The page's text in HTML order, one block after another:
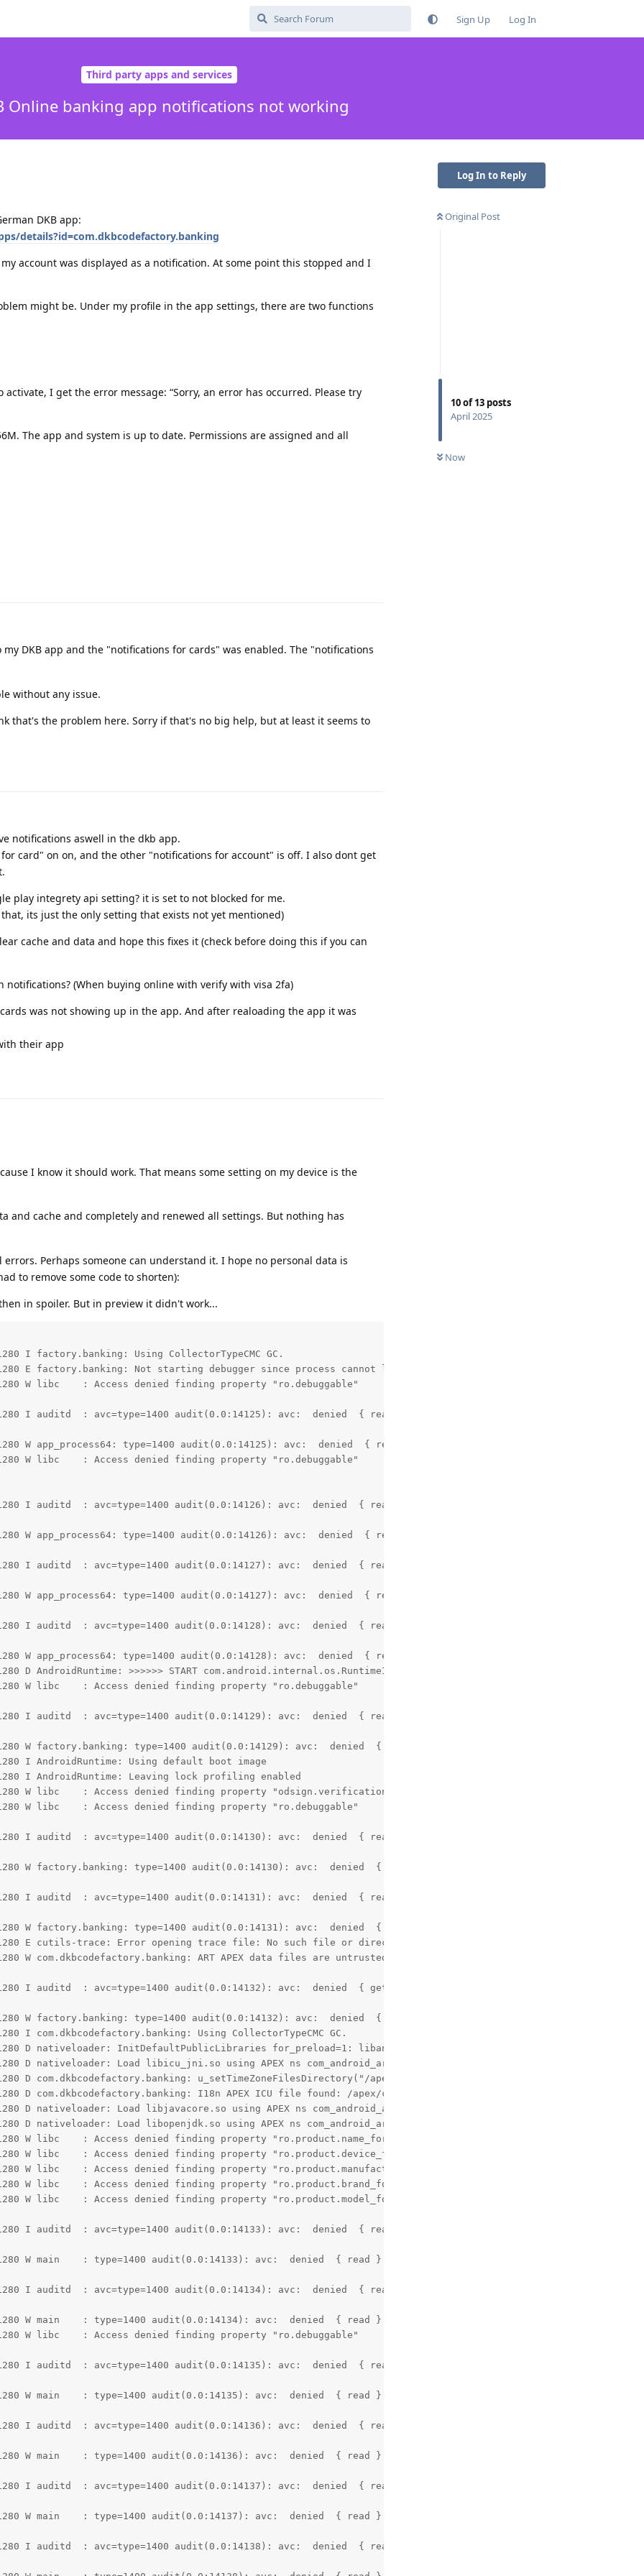
Sign Up Log In
Third party apps and services
Online banking app notifications not working
Log In to Reply
Original Post
10of13 posts
April 2025
Now
DKB app:
details?id=com.dkbcodefactory.banking
account was displayed as a notification. At some point this stopped and I
might be. Under my profile in the app settings, there are two functions
I get the error message: “Sorry, an error has occurred. Please try
The app and system is up to date. Permissions are assigned and all
my DKB app and the "notifications for cards" was enabled. The "notifications
without any issue.
that's the problem here. Sorry if that's no big help, but at least it seems to
notifications aswell in the dkb app.
card" on on, and the other "notifications for account" is off. I also dont get
play integrety api setting? it is set to not blocked for me.
its just the only setting that exists not yet mentioned)
cache and data and hope this fixes it (check before doing this if you can
notifications? (When buying online with verify with visa 2fa)
was not showing up in the app. And after realoading the app it was
their app
I know it should work. That means some setting on my device is the
and cache and completely and renewed all settings. But nothing has
Perhaps someone can understand it. I hope no personal data is
to remove some code to shorten):
in spoiler. But in preview it didn't work...